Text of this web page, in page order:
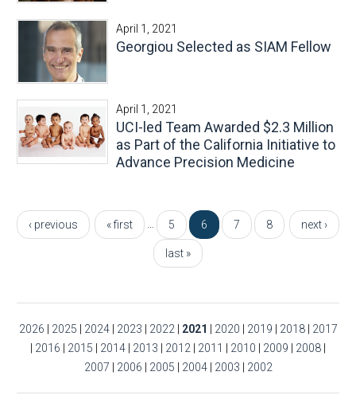
April 1, 2021
Georgiou Selected as SIAM Fellow
April 1, 2021
UCI-led Team Awarded $2.3 Million
as Part of the California Initiative to
Advance Precision Medicine
« first
‹ previous 5 6 7 8 next ›
last »
2026 2025 2024 2023 2022 2021 2020 2019 2018
2017
2016 2015 2014 2013 2012 2011 2010 2009 2008
2007
2006 2005 2004 2003 2002